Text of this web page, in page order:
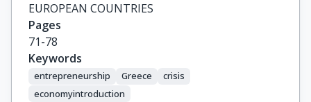
EUROPEAN COUNTRIES
Pages
71-78
Keywords
entrepreneurship Greece
crisis
economyintroduction